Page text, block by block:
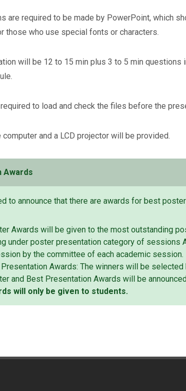
are required to be made by PowerPoint, which
those who use special fonts or characters.
will be 12 to 15 min plus 3 to 5 min
to load and check the files before the
and a LCD projector will be provided.
Awards
to announce that there are awards for best
Awards will be given to the most outstanding
under poster presentation category of sessions
by the committee of each academic session.
Awards: The winners will be
and Best Presentation Awards will be
will only be given to students.